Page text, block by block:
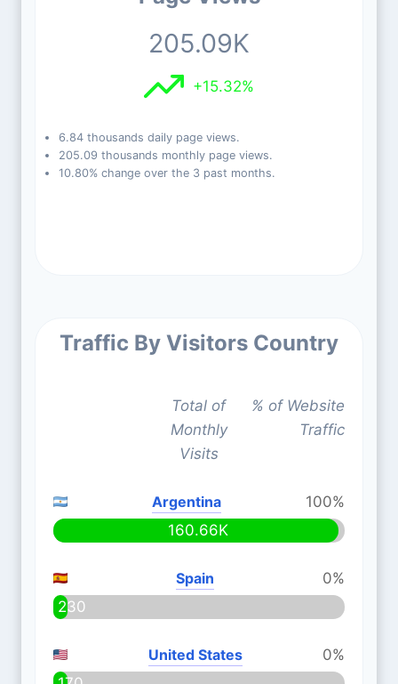
205.09K
+15.32%
6.84 thousands daily page views.
205.09 thousands monthly page views.
10.80% change over the 3 past months.
Traffic By Visitors Country
Total of
Monthly
Visits
% of Website
Traffic
Argentina
100%
160.66K
Spain
0%
230
United States
0%